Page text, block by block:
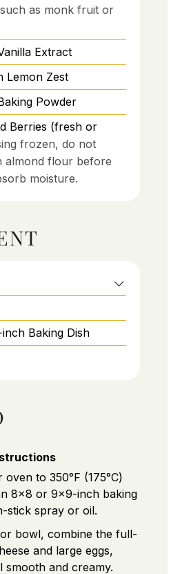
as monk fruit or
Extract
Lemon Zest
Powder
Berries (fresh or
frozen, do not
almond flour before
moisture.
Baking Dish
to 350°F (175°C)
8x8 or 9x9-inch baking
stick spray or oil.
bowl, combine the full-
and large eggs,
smooth and creamy.